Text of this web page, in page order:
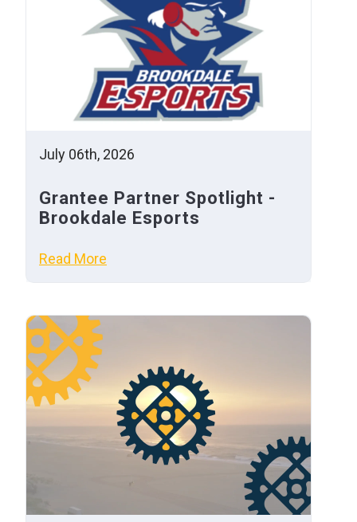
July 06th, 2026
Grantee Partner Spotlight -
Brookdale Esports
Read More